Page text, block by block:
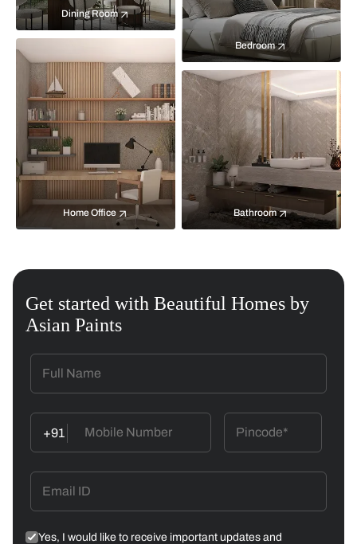
Bedroom
Dining Room
Home Office Bathroom
Get started with Beautiful Homes by
Asian Paints
+91
Yes, I would like to receive important updates and